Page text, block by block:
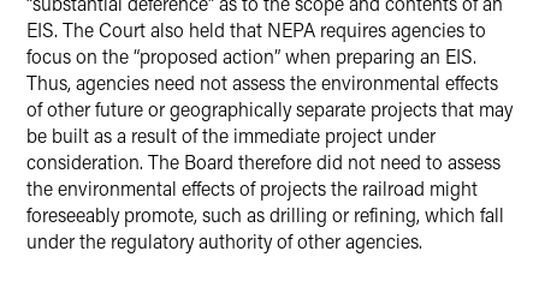
EIS. The Court also held that NEPA requires agencies to
focus on the “proposed action” when preparing an EIS.
Thus, agencies need not assess the environmental effects
of other future or geographically separate projects that may
be built as a result of the immediate project under
consideration. The Board therefore did not need to assess
the environmental effects of projects the railroad might
foreseeably promote, such as drilling or refining, which fall
under the regulatory authority of other agencies.